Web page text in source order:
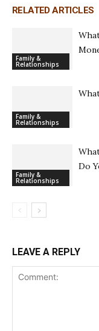
RELATED ARTICLES
Family &
Relationships
Family &
Relationships
Family &
Relationships
Do
LEAVE A REPLY